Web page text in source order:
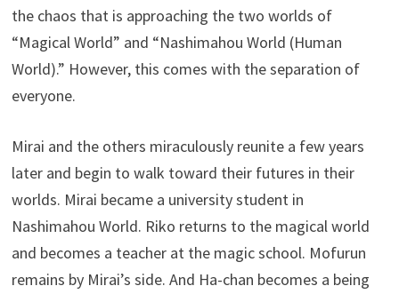
the chaos that is approaching the two worlds of
“Magical World” and “Nashimahou World (Human
World).” However, this comes with the separation of
everyone.
Mirai and the others miraculously reunite a few years
later and begin to walk toward their futures in their
worlds. Mirai became a university student in
Nashimahou World. Riko returns to the magical world
and becomes a teacher at the magic school. Mofurun
remains by Mirai’s side. And Ha-chan becomes a being